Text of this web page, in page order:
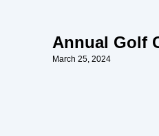
Annual Golf
March 25, 2024